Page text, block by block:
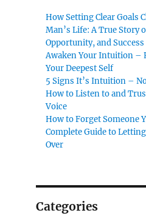
How Setting Clear Goals
Man’s Life: A True Story
Opportunity, and Success
Awaken Your Intuition –
Your Deepest Self
5 Signs It’s Intuition –
How to Listen to and
Voice
How to Forget Someone
Complete Guide to
Over
Categories